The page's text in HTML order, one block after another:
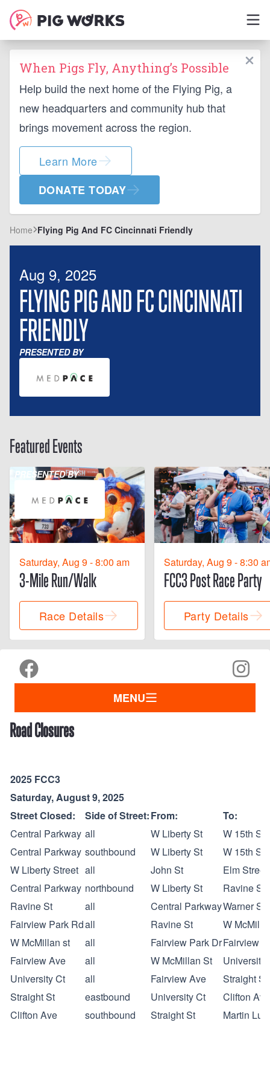
When Pigs Fly, Anything’s Possible
Help build the next home of the Flying Pig, a
new headquarters and community hub that
brings movement across the region.
Learn More
DONATE TODAY
Home Flying Pig And FC Cincinnati Friendly
Aug 9, 2025
FLYING PIG AND FC CINCINNATI
FRIENDLY
PRESENTED BY
Featured Events
PRESENTED BY
Saturday, Aug 9 - 8:00 am
3-Mile Run/Walk
Race Details
Saturday, Aug 9 - 8:30
FCC3 Post Race Party
Party Details
MENU
Road Closures
2025 FCC3
Saturday, August 9, 2025
Street Closed:
Side of Street:From:
To:
Central Parkway all W Liberty St
W 15th
Central Parkway southbound W Liberty St
W 15th
W Liberty Street all John St
Elm Street
Central Parkway northbound W Liberty St
Ravine St
Ravine St
all Central ParkwayWarner St
Fairview Park Rdall Ravine St
W
W McMillan st
all Fairview Park DrFairview
Fairview Ave
all W McMillan St
University
University Ct
all Fairview Ave
Straight St
Straight St
eastbound University Ct
Clifton Ave
Clifton Ave
southbound Straight St Martin